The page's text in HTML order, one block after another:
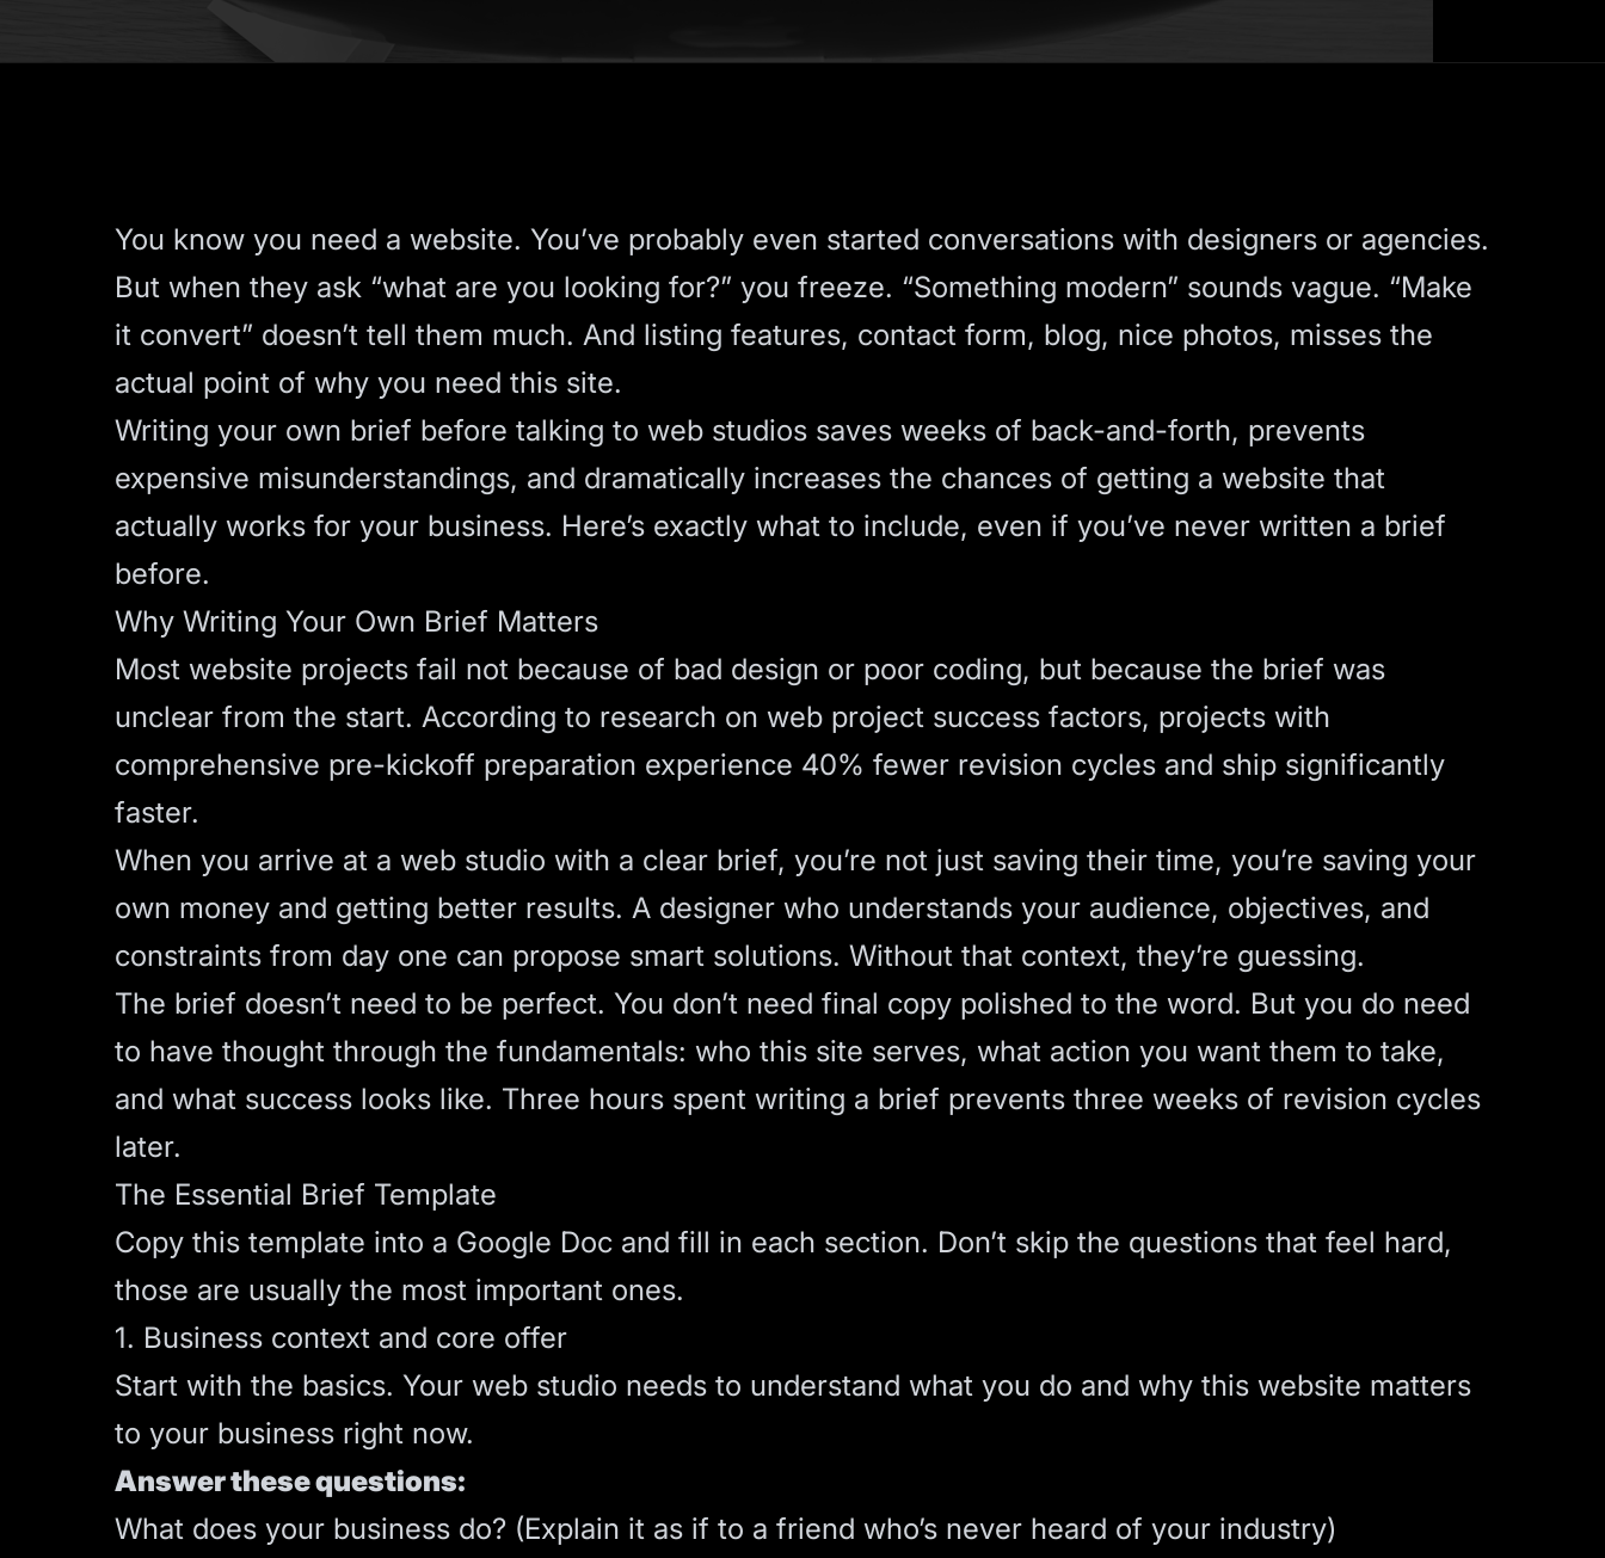
You know you need a website. You’ve probably even started conversations with designers or agencies.
But when they ask “what are you looking for?” you freeze. “Something modern” sounds vague. “Make
it convert” doesn’t tell them much. And listing features, contact form, blog, nice photos, misses the
actual point of why you need this site.
Writing your own brief before talking to web studios saves weeks of back-and-forth, prevents
expensive misunderstandings, and dramatically increases the chances of getting a website that
actually works for your business. Here’s exactly what to include, even if you’ve never written a brief
before.
Why Writing Your Own Brief Matters
Most website projects fail not because of bad design or poor coding, but because the brief was
unclear from the start. According to research on web project success factors, projects with
comprehensive pre-kickoff preparation experience 40% fewer revision cycles and ship significantly
faster.
When you arrive at a web studio with a clear brief, you’re not just saving their time, you’re saving your
own money and getting better results. A designer who understands your audience, objectives, and
constraints from day one can propose smart solutions. Without that context, they’re guessing.
The brief doesn’t need to be perfect. You don’t need final copy polished to the word. But you do need
to have thought through the fundamentals: who this site serves, what action you want them to take,
and what success looks like. Three hours spent writing a brief prevents three weeks of revision cycles
later.
The Essential Brief Template
Copy this template into a Google Doc and fill in each section. Don’t skip the questions that feel hard,
those are usually the most important ones.
1. Business context and core offer
Start with the basics. Your web studio needs to understand what you do and why this website matters
to your business right now.
Answer these questions:
What does your business do? (Explain it as if to a friend who’s never heard of your industry)